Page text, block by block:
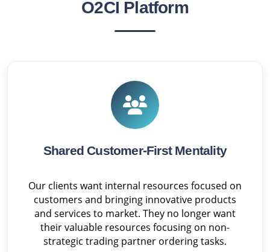
O2CI Platform
Shared Customer-First Mentality
Our clients want internal resources focused on
customers and bringing innovative products
and services to market. They no longer want
their valuable resources focusing on non-
strategic trading partner ordering tasks.